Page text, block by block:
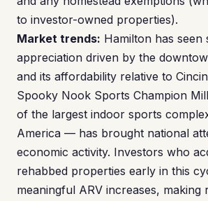
to investor-owned properties).
Market trends: Hamilton has seen
appreciation driven by the
and its affordability relative to
Spooky Nook Sports Champion
of the largest indoor sports
America — has brought national
economic activity. Investors who
rehabbed properties early in this
meaningful ARV increases, making